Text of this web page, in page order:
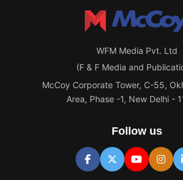
WFM Media Pvt. Ltd
(F & F Media and
McCoy Corporate Tower, C-55,
Area, Phase -1, New Delhi -
Follow us